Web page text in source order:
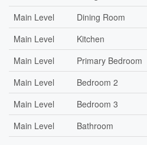
Main Level
Dining Room
Main Level
Kitchen
Main Level
Primary Bedroom
Main Level
Bedroom 2
Main Level
Bedroom 3
Main Level
Bathroom